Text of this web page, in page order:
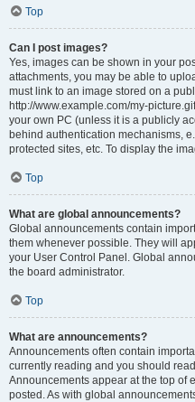
Top
Can I post images?
Yes, images can be shown in your
attachments, you may be able to
must link to an image stored on a
http://www.example.com/my-
your own PC (unless it is a publicly
behind authentication mechanisms,
protected sites, etc. To display the
Top
What are global announcements?
Global announcements contain
them whenever possible. They will
your User Control Panel. Global
the board administrator.
Top
What are announcements?
Announcements often contain
currently reading and you should
Announcements appear at the top of
posted. As with global